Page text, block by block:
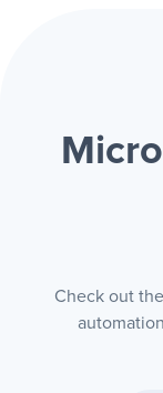
Check out